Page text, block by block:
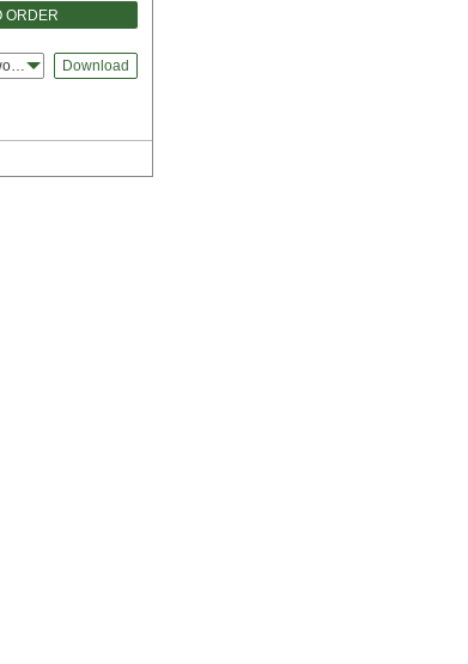
ORDER
Download